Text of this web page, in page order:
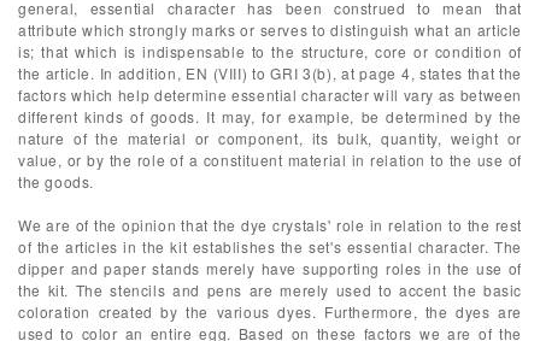
general, essential character has been construed to mean that
attribute which strongly marks or serves to distinguish what an article
is; that which is indispensable to the structure, core or condition of
the article. In addition, EN (VIII) to GRI 3(b), at page 4, states that the
factors which help determine essential character will vary as between
different kinds of goods. It may, for example, be determined by the
nature of the material or component, its bulk, quantity, weight or
value, or by the role of a constituent material in relation to the use of
the goods.
We are of the opinion that the dye crystals' role in relation to the rest
of the articles in the kit establishes the set's essential character. The
dipper and paper stands merely have supporting roles in the use of
the kit. The stencils and pens are merely used to accent the basic
coloration created by the various dyes. Furthermore, the dyes are
used to color an entire egg. Based on these factors we are of the